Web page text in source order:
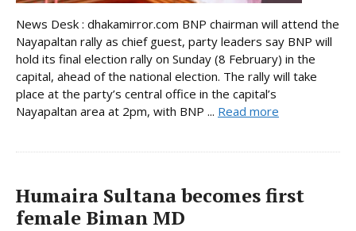
News Desk : dhakamirror.com BNP chairman will attend the
Nayapaltan rally as chief guest, party leaders say BNP will
hold its final election rally on Sunday (8 February) in the
capital, ahead of the national election. The rally will take
place at the party’s central office in the capital’s
Nayapaltan area at 2pm, with BNP ... Read more
Humaira Sultana becomes first
female Biman MD